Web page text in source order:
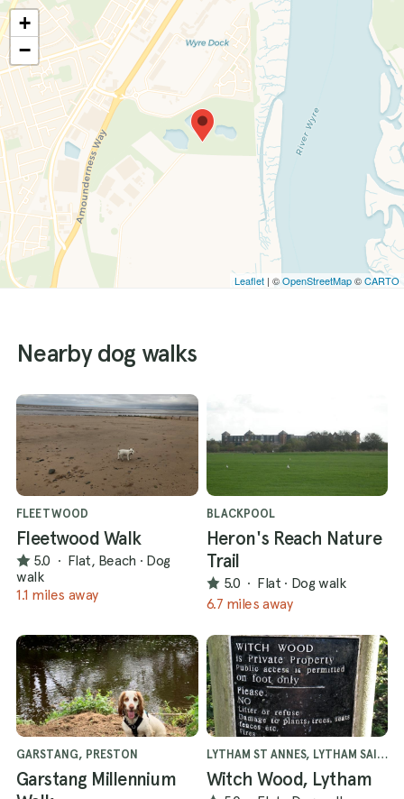
+
−
Leaflet | ©OpenStreetMap©CARTO
Nearby dog walks
FLEETWOOD
Fleetwood Walk
5.0 · Flat, Beach · Dog
walk
1.1 miles away
BLACKPOOL
Heron's Reach Nature
Trail
5.0 · Flat · Dog walk
6.7 miles away
GARSTANG, PRESTON
Garstang Millennium
LYTHAM ST ANNES, LYTHAM SAINT ANNES
Witch Wood, Lytham